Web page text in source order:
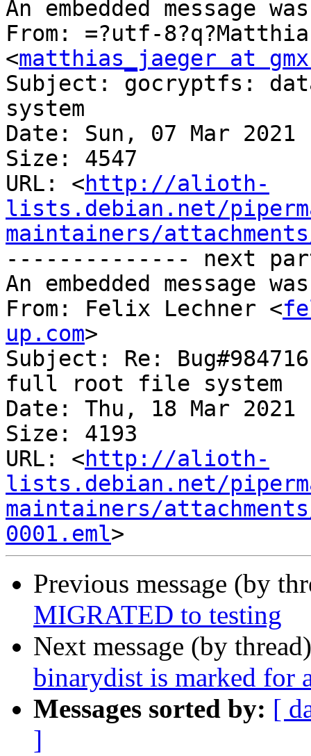
An embedded message
From: =?utf-
<matthias_jaeger at
Subject: gocryptfs:
system
Date: Sun, 07 Mar 2021
Size: 4547
URL: <http://alioth-
lists.debian.net/
maintainers/
-------------- next
An embedded message
From: Felix Lechner <
up.com>
Subject: Re:
full root file system
Date: Thu, 18 Mar 2021
Size: 4193
URL: <http://alioth-
lists.debian.net/
maintainers/
0001.eml
Previous message (by
MIGRATED to testing
Next message (by
binarydist is marked for
Messages sorted by: [
]